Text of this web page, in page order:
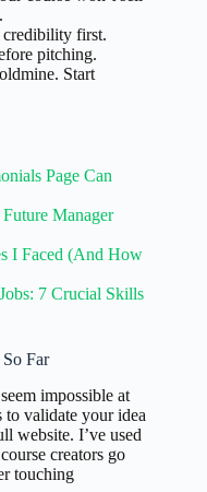
credibility first.
pitching.
Start
Page Can
Manager
I Faced (And How
7 Crucial Skills
Far
impossible at
to validate your idea
website. I’ve used
creators go
touching